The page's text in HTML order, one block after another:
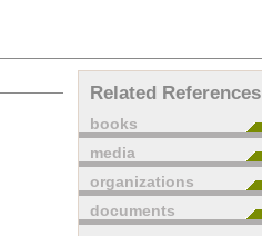
Related References
books
media
organizations
documents